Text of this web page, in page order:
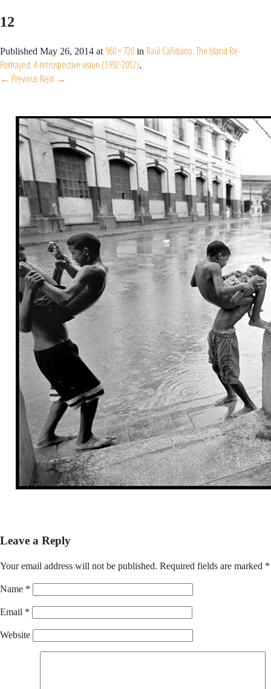
12
Published May 26, 2014 at 960 × 720 in Raúl Cañibano: The Island Re-
Portrayed. A retrospective vision (1992-2012).
← Previous Next →
Leave a Reply
Your email address will not be published. Required fields are marked *
Name *
Email *
Website